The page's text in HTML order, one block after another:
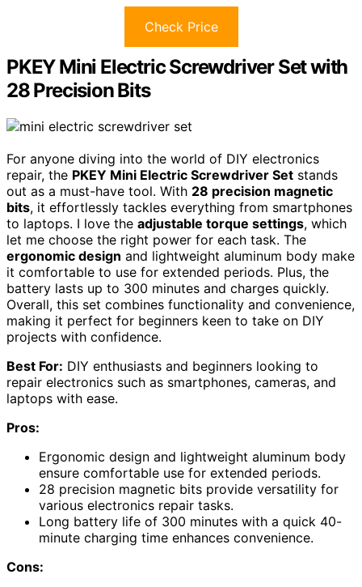
Check Price
PKEY Mini Electric Screwdriver Set with
28 Precision Bits
For anyone diving into the world of DIY electronics
repair, the PKEY Mini Electric Screwdriver Set stands
out as a must-have tool. With 28 precision magnetic
bits, it effortlessly tackles everything from smartphones
to laptops. I love the adjustable torque settings, which
let me choose the right power for each task. The
ergonomic design and lightweight aluminum body make
it comfortable to use for extended periods. Plus, the
battery lasts up to 300 minutes and charges quickly.
Overall, this set combines functionality and convenience,
making it perfect for beginners keen to take on DIY
projects with confidence.
Best For: DIY enthusiasts and beginners looking to
repair electronics such as smartphones, cameras, and
laptops with ease.
Pros:
Ergonomic design and lightweight aluminum body
ensure comfortable use for extended periods.
28 precision magnetic bits provide versatility for
various electronics repair tasks.
Long battery life of 300 minutes with a quick 40-
minute charging time enhances convenience.
Cons: